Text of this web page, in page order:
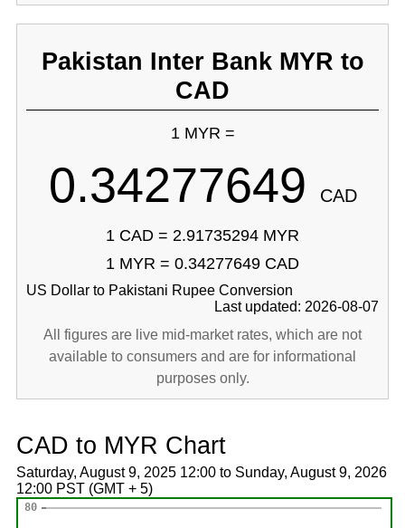
Pakistan Inter Bank MYR to
CAD
1 MYR =
0.34277649 CAD
1 CAD = 2.91735294 MYR
1 MYR = 0.34277649 CAD
US Dollar to Pakistani Rupee Conversion
Last updated: 2026-08-07
All figures are live mid-market rates, which are not
available to consumers and are for informational
purposes only.
CAD to MYR Chart
Saturday, August 9, 2025 12:00 to Sunday, August 9, 2026
12:00 PST (GMT + 5)